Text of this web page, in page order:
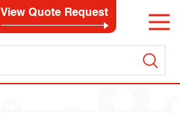
View Quote Request